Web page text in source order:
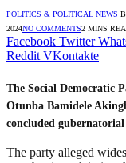
POLITICS & POLITICAL NEWS
2024NO COMMENTS2 MINS
Facebook Twitter
Reddit VKontakte
The Social Democratic
Otunba Bamidele
concluded
The party alleged